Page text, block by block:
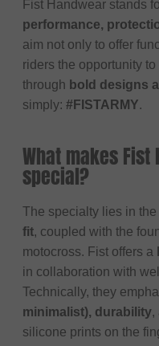
Fist Handwear stands
performance,
aim not only to offer
riders the opportunity
through bold designs
simply: #FISTARMY.
What makes
special?
The specialty lies in the
fit, coupled with the
motocross. Fist offers a
in collaboration with
Technically, they
minimalist), durability,
silicone prints on the